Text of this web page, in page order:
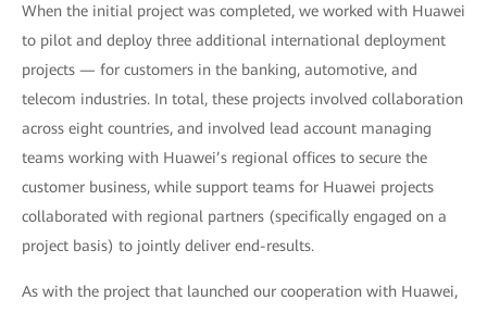
When the initial project was completed, we worked with Huawei
to pilot and deploy three additional international deployment
projects — for customers in the banking, automotive, and
telecom industries. In total, these projects involved collaboration
across eight countries, and involved lead account managing
teams working with Huawei’s regional offices to secure the
customer business, while support teams for Huawei projects
collaborated with regional partners (specifically engaged on a
project basis) to jointly deliver end-results.
As with the project that launched our cooperation with Huawei,